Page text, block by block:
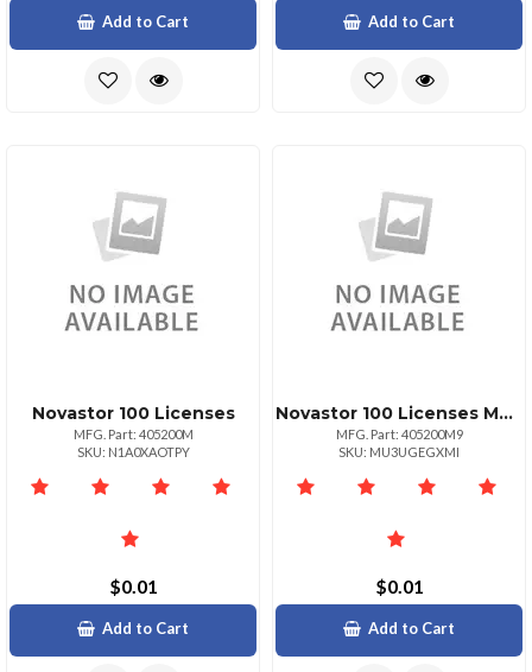
Add to Cart Add to Cart
Novastor 100 Licenses
MFG. Part: 405200M
SKU: N1A0XAOTPY
$0.01
Add to Cart
Novastor 100 Licenses Maintenance Renewal 1yr
MFG. Part: 405200M9
SKU: MU3UGEGXMI
$0.01
Add to Cart